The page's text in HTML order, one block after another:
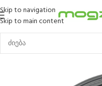
Skip to navigation
Skip to main content